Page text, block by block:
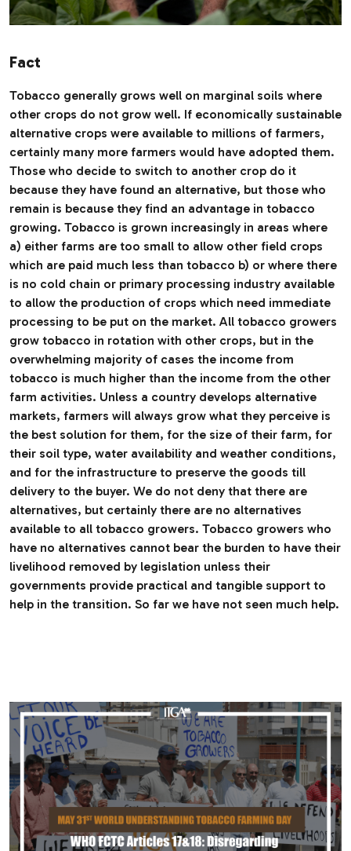
Fact
Tobacco generally grows well on marginal soils where
other crops do not grow well. If economically sustainable
alternative crops were available to millions of farmers,
certainly many more farmers would have adopted them.
Those who decide to switch to another crop do it
because they have found an alternative, but those who
remain is because they find an advantage in tobacco
growing. Tobacco is grown increasingly in areas where
a) either farms are too small to allow other field crops
which are paid much less than tobacco b) or where there
is no cold chain or primary processing industry available
to allow the production of crops which need immediate
processing to be put on the market. All tobacco growers
grow tobacco in rotation with other crops, but in the
overwhelming majority of cases the income from
tobacco is much higher than the income from the other
farm activities. Unless a country develops alternative
markets, farmers will always grow what they perceive is
the best solution for them, for the size of their farm, for
their soil type, water availability and weather conditions,
and for the infrastructure to preserve the goods till
delivery to the buyer. We do not deny that there are
alternatives, but certainly there are no alternatives
available to all tobacco growers. Tobacco growers who
have no alternatives cannot bear the burden to have their
livelihood removed by legislation unless their
governments provide practical and tangible support to
help in the transition. So far we have not seen much help.